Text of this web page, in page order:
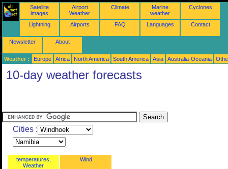
Satellite
images
Airport
Weather
Climate
Marine
weather
Cyclones
Lightning Airports FAQ Languages Contact
Newsletter About
Weather : Europe Africa North America South America Asia Australia-Oceania
10-day weather forecasts
Cities :
temperatures,
Weather
Wind